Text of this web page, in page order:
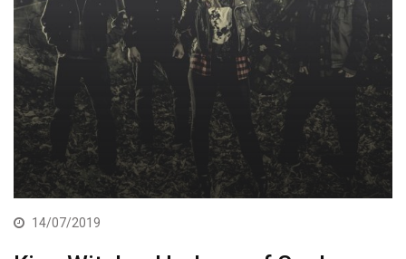
14/07/2019